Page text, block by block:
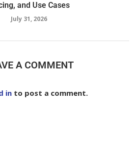
and Use Cases
July 31, 2026
A COMMENT
in to post a comment.